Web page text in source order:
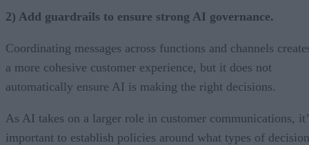
2) Add guardrails to ensure strong AI governance.
Coordinating messages across functions and channels
a more cohesive customer experience, but it does not
automatically ensure AI is making the right decisions.
As AI takes on a larger role in customer communications,
important to establish policies around what types of